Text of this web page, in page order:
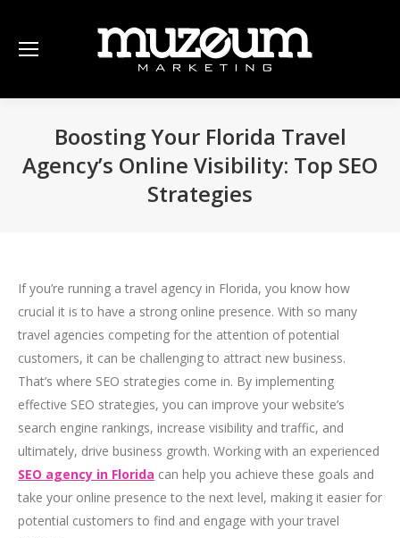
Boosting Your Florida Travel
Agency’s Online Visibility: Top SEO
Strategies
If you’re running a travel agency in Florida, you know how
crucial it is to have a strong online presence. With so many
travel agencies competing for the attention of potential
customers, it can be challenging to attract new business.
That’s where SEO strategies come in. By implementing
effective SEO strategies, you can improve your website’s
search engine rankings, increase visibility and traffic, and
ultimately, drive business growth. Working with an experienced
SEO agency in Florida can help you achieve these goals and
take your online presence to the next level, making it easier for
potential customers to find and engage with your travel